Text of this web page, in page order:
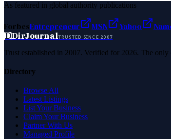
As featured in global authority publications
ForbesEntrepreneur MSN Yahoo
DDirJournalTRUSTED SINCE 2007
Trust established in 2007. Verified for 2026. The
Directory
Browse All
Latest Listings
List Your Business
Claim Your Business
Partner With Us
Managed Profile